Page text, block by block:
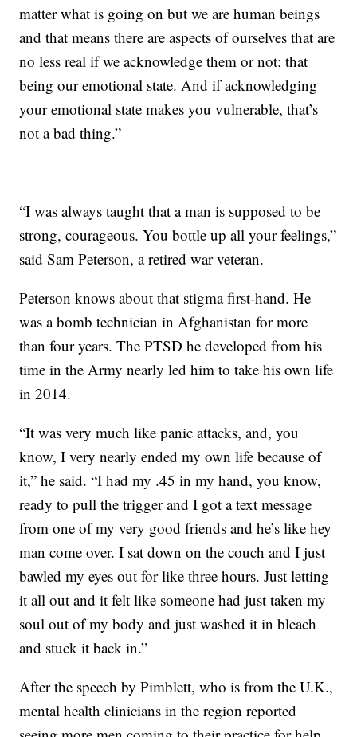
matter what is going on but we are human beings
and that means there are aspects of ourselves that are
no less real if we acknowledge them or not; that
being our emotional state. And if acknowledging
your emotional state makes you vulnerable, that’s
not a bad thing.”
“I was always taught that a man is supposed to be
strong, courageous. You bottle up all your feelings,”
said Sam Peterson, a retired war veteran.
Peterson knows about that stigma first-hand. He
was a bomb technician in Afghanistan for more
than four years. The PTSD he developed from his
time in the Army nearly led him to take his own life
in 2014.
“It was very much like panic attacks, and, you
know, I very nearly ended my own life because of
it,” he said. “I had my .45 in my hand, you know,
ready to pull the trigger and I got a text message
from one of my very good friends and he’s like hey
man come over. I sat down on the couch and I just
bawled my eyes out for like three hours. Just letting
it all out and it felt like someone had just taken my
soul out of my body and just washed it in bleach
and stuck it back in.”
After the speech by Pimblett, who is from the U.K.,
mental health clinicians in the region reported